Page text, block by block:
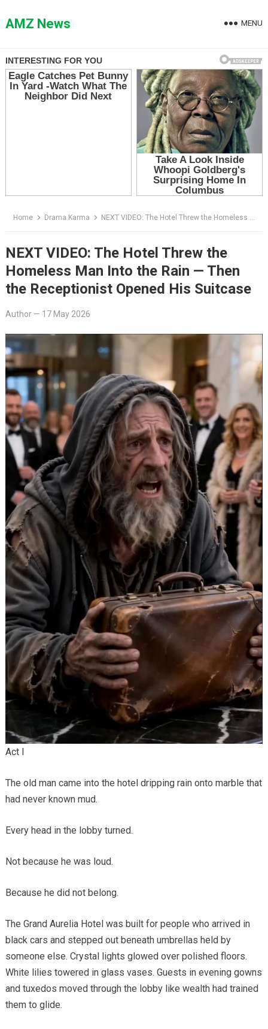
toAMZ News MENU
Home Drama Karma NEXT VIDEO: The Hotel Threw the Homeless Man Into the Rain — Then the Receptionist Opened His Suitcase
NEXT VIDEO: The Hotel Threw the
Homeless Man Into the Rain — Then
the Receptionist Opened His Suitcase
Author— 17 May 2026
Act I
The old man came into the hotel dripping rain onto marble that
had never known mud.
Every head in the lobby turned.
Not because he was loud.
Because he did not belong.
The Grand Aurelia Hotel was built for people who arrived in
black cars and stepped out beneath umbrellas held by
someone else. Crystal lights glowed over polished floors.
White lilies towered in glass vases. Guests in evening gowns
and tuxedos moved through the lobby like wealth had trained
them to glide.